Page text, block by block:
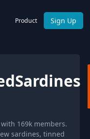
Product Sign Up
169k members.
sardines, tinned